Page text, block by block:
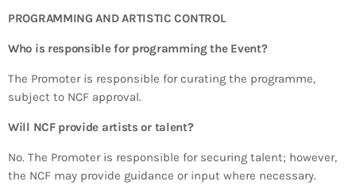
PROGRAMMING AND ARTISTIC CONTROL
Who is responsible for programming the Event?
The Promoter is responsible for curating the programme,
subject to NCF approval.
Will NCF provide artists or talent?
No. The Promoter is responsible for securing talent; however,
the NCF may provide guidance or input where necessary.